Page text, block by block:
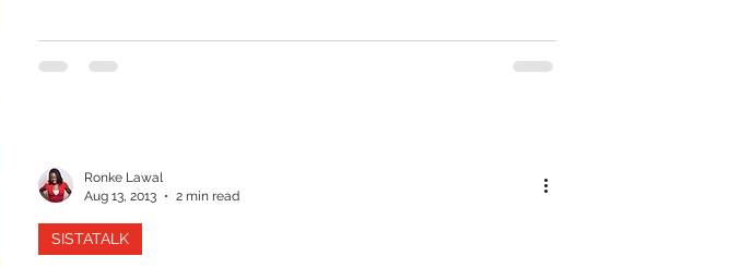
SISTATALK
Ronke Lawal
Aug 13, 2013
2 min read